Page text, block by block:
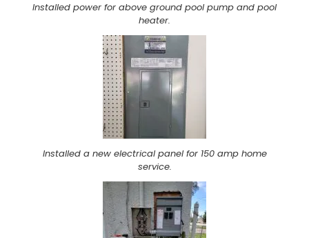
Installed power for above ground pool pump and pool
heater.
Installed a new electrical panel for 150 amp home
service.